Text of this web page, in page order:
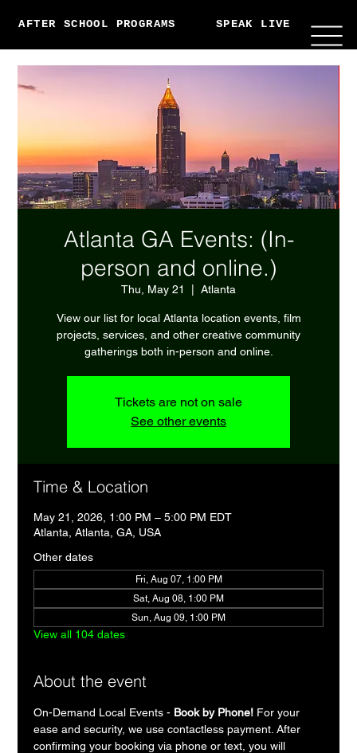
AFTER SCHOOL PROGRAMS SPEAK LIVE
Atlanta GA Events: (In-
person and online.)
Thu, May 21 Atlanta
View our list for local Atlanta location events, film
projects, services, and other creative community
gatherings both in-person and online.
Tickets are not on sale
See other events
Time & Location
May 21, 2026, 1:00 PM – 5:00 PM EDT
Atlanta, Atlanta, GA, USA
Other dates
Fri, Aug 07, 1:00 PM
Sat, Aug 08, 1:00 PM
Sun, Aug 09, 1:00 PM
View all 104 dates
About the event
On-Demand Local Events - Book by Phone! For your
ease and security, we use contactless payment. After
confirming your booking via phone or text, you will